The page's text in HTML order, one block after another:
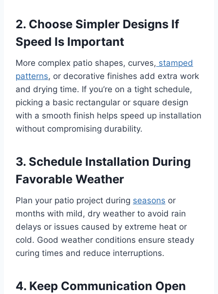
2. Choose Simpler Designs If
Speed Is Important
More complex patio shapes, curves, stamped
patterns, or decorative finishes add extra work
and drying time. If you’re on a tight schedule,
picking a basic rectangular or square design
with a smooth finish helps speed up installation
without compromising durability.
3. Schedule Installation During
Favorable Weather
Plan your patio project during seasons or
months with mild, dry weather to avoid rain
delays or issues caused by extreme heat or
cold. Good weather conditions ensure steady
curing times and reduce interruptions.
4. Keep Communication Open